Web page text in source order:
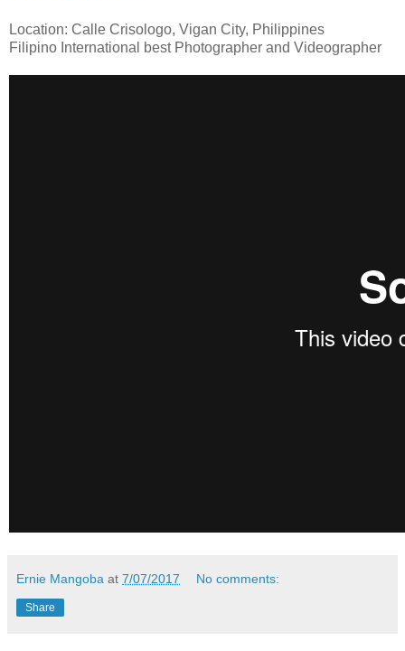
Location: Calle Crisologo, Vigan City, Philippines
Filipino International best Photographer and Videographer
Ernie Mangoba at 7/07/2017 No comments:
Share